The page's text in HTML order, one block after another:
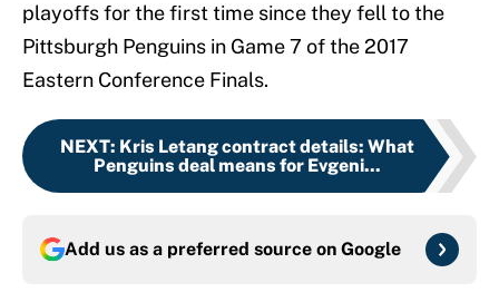
playoffs for the first time since they fell to the
Pittsburgh Penguins in Game 7 of the 2017
Eastern Conference Finals.
NEXT: Kris Letang contract details: What
Penguins deal means for Evgeni...
Add us as a preferred source on Google